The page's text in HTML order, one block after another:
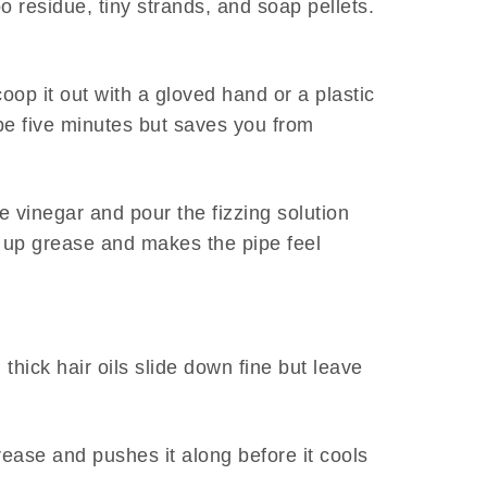
residue, tiny strands, and soap pellets.
it out with a gloved hand or a plastic
five minutes but saves you from
vinegar and pour the fizzing solution
grease and makes the pipe feel
hair oils slide down fine but leave
and pushes it along before it cools